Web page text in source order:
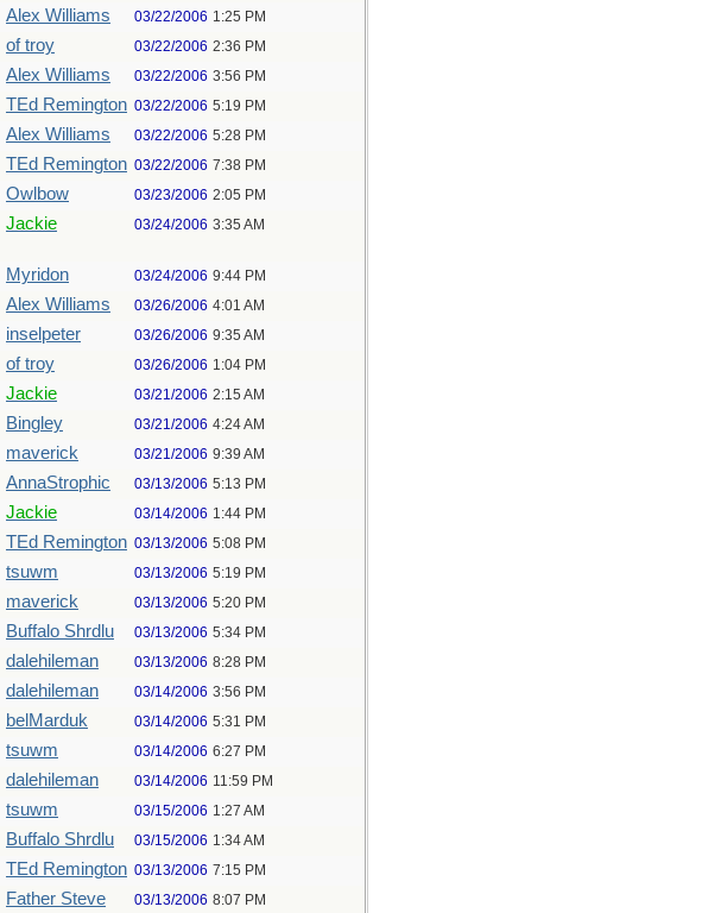
Alex Williams 03/22/2006 1:25 PM
of troy 03/22/2006 2:36 PM
Alex Williams 03/22/2006 3:56 PM
TEd Remington 03/22/2006 5:19 PM
Alex Williams 03/22/2006 5:28 PM
TEd Remington 03/22/2006 7:38 PM
Owlbow 03/23/2006 2:05 PM
Jackie 03/24/2006 3:35 AM
Myridon 03/24/2006 9:44 PM
Alex Williams 03/26/2006 4:01 AM
inselpeter 03/26/2006 9:35 AM
of troy 03/26/2006 1:04 PM
Jackie 03/21/2006 2:15 AM
Bingley 03/21/2006 4:24 AM
maverick 03/21/2006 9:39 AM
AnnaStrophic 03/13/2006 5:13 PM
Jackie 03/14/2006 1:44 PM
TEd Remington 03/13/2006 5:08 PM
tsuwm 03/13/2006 5:19 PM
maverick 03/13/2006 5:20 PM
Buffalo Shrdlu 03/13/2006 5:34 PM
dalehileman 03/13/2006 8:28 PM
dalehileman 03/14/2006 3:56 PM
belMarduk 03/14/2006 5:31 PM
tsuwm 03/14/2006 6:27 PM
dalehileman 03/14/2006 11:59 PM
tsuwm 03/15/2006 1:27 AM
Buffalo Shrdlu 03/15/2006 1:34 AM
TEd Remington 03/13/2006 7:15 PM
Father Steve 03/13/2006 8:07 PM